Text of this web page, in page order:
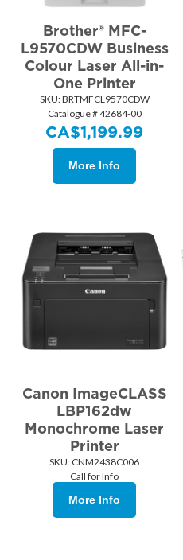
Brother® MFC-
L9570CDW Business
Colour Laser All-in-
One Printer
SKU: BRTMFCL9570CDW
Catalogue # 42684-00
CA$1,199.99
More Info
Canon ImageCLASS
LBP162dw
Monochrome Laser
Printer
SKU: CNM2438C006
Call for Info
More Info